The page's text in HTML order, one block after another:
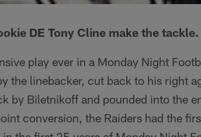
DE Tony Cline make the tackle.
play ever in a Monday Night
the linebacker, cut back to his right
by Biletnikoff and pounded into the
conversion, the Raiders had the